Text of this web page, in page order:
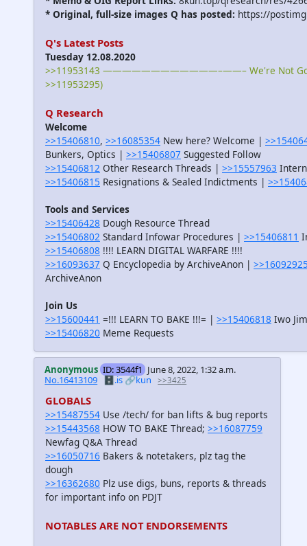
* Original, full-size images Q has posted: https://
Q's Latest Posts
Tuesday 12.08.2020
>>11953143 ————————————–——– We're Not
>>11953295)
Q Research
Welcome
>>15406810, >>16085354 New here? Welcome |
Bunkers, Optics | >>15406807 Suggested Follow
>>15406812 Other Research Threads | >>15557963
>>15406815 Resignations & Sealed Indictments |
Tools and Services
>>15406428 Dough Resource Thread
>>15406802 Standard Infowar Procedures | >>15406811
>>15406808 !!!! LEARN DIGITAL WARFARE !!!!
>>16093637 Q Encyclopedia by ArchiveAnon |
ArchiveAnon
Join Us
>>15600441 =!!! LEARN TO BAKE !!!= | >>15406818 Iwo
>>15406820 Meme Requests
Anonymous ID: 3544f1 June 8, 2022, 1:32 a.m.
No.16413109 🗄️.is🔗kun >>3425
GLOBALS
>>15487554 Use /tech/ for ban lifts & bug reports
>>15443568 HOW TO BAKE Thread; >>16087759
Newfag Q&A Thread
>>16050716 Bakers & notetakers, plz tag the
dough
>>16362680 Plz use digs, buns, reports & threads
for important info on PDJT
NOTABLES ARE NOT ENDORSEMENTS